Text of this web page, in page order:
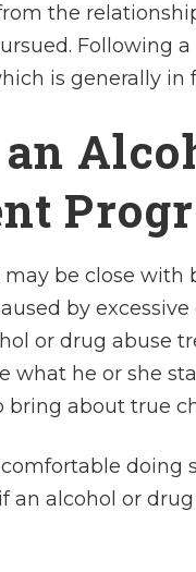
the
Following
is generally in
may be close
by
or drug abuse
what he or she
bring about true
doing
an alcohol or